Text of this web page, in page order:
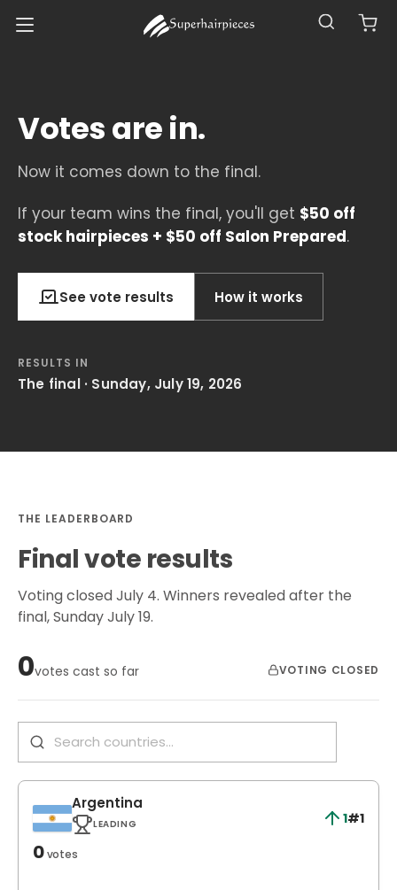
Votes are in.
Now it comes down to the final.
If your team wins the final, you'll get $50 off
stock hairpieces + $50 off Salon Prepared.
See vote results How it works
RESULTS IN
The final · Sunday, July 19, 2026
THE LEADERBOARD
Final vote results
Voting closed July 4. Winners revealed after the
final, Sunday July 19.
0votes cast so far VOTING CLOSED
Argentina
LEADING 1#1
0votes